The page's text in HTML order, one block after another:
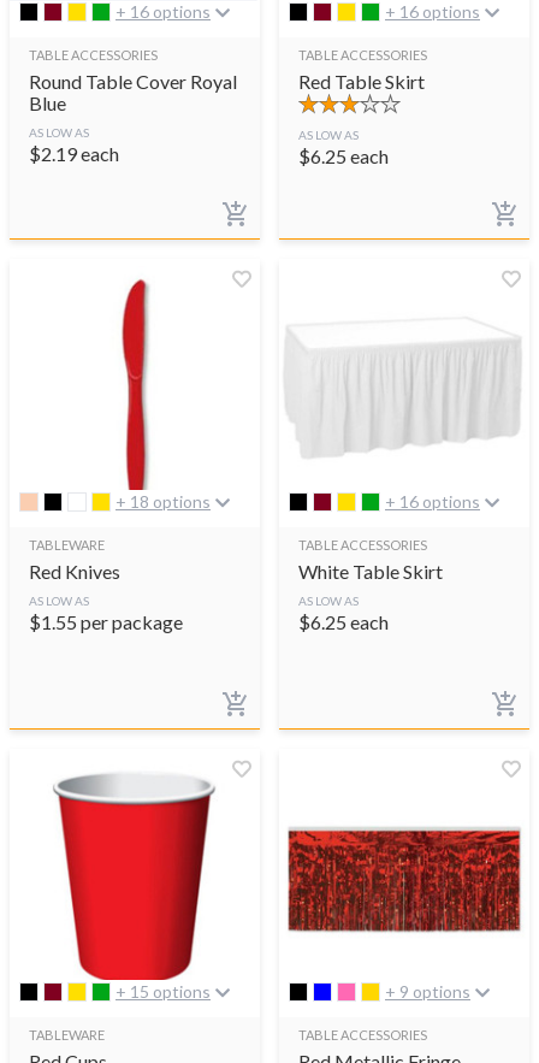
+ 16 options
TABLE ACCESSORIES
Round Table Cover Royal
Blue
AS LOW AS
$2.19each
+ 16 options
TABLE ACCESSORIES
Red Table Skirt
AS LOW AS
$6.25 each
+ 18 options
TABLEWARE
Red Knives
AS LOW AS
$1.55 per package
+ 16 options
TABLE ACCESSORIES
White Table Skirt
AS LOW AS
$6.25 each
+ 15 options
TABLEWARE
+ 9 options
TABLE ACCESSORIES